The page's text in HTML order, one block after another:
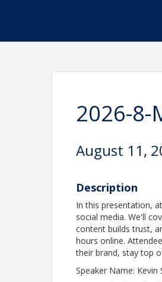
2026-8-
August 11,
Description
In this presentation,
social media. We'll
content builds trust,
hours online.
their brand, stay top
Speaker Name: Kevin